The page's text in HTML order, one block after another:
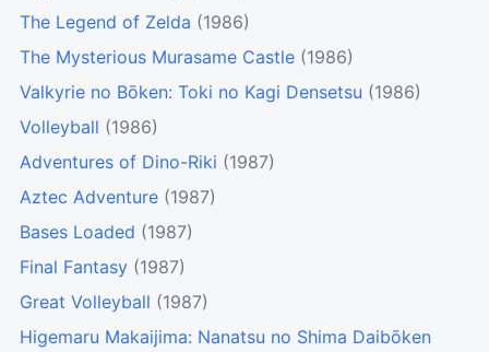
The Legend of Zelda (1986)
The Mysterious Murasame Castle (1986)
Valkyrie no Bōken: Toki no Kagi Densetsu (1986)
Volleyball (1986)
Adventures of Dino-Riki (1987)
Aztec Adventure (1987)
Bases Loaded (1987)
Final Fantasy (1987)
Great Volleyball (1987)
Higemaru Makaijima: Nanatsu no Shima Daibōken